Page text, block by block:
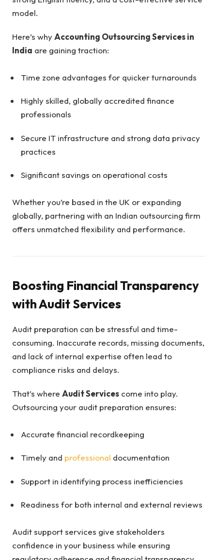
model.
Here’s whyAccounting Outsourcing Services in
India are gaining traction:
Time zone advantages for quicker turnarounds
Highly skilled, globally accredited finance
professionals
Secure IT infrastructure and strong data privacy
practices
Significant savings on operational costs
Whether you’re based in the UK or expanding
globally, partnering with an Indian outsourcing firm
offers unmatched flexibility and performance.
Boosting Financial Transparency
with Audit Services
Audit preparation can be stressful and time-
consuming. Inaccurate records, missing documents,
and lack of internal expertise often lead to
compliance risks and delays.
That’s where Audit Services come into play.
Outsourcing your audit preparation ensures:
Accurate financial recordkeeping
Timely and professional documentation
Support in identifying process inefficiencies
Readiness for both internal and external reviews
Audit support services give stakeholders
confidence in your business while ensuring